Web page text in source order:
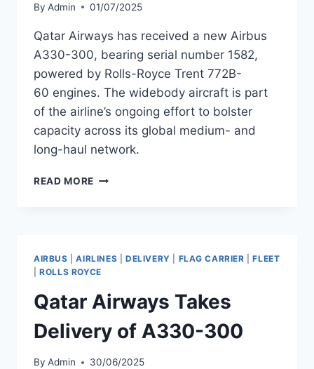
By Admin 01/07/2025
Qatar Airways has received a new Airbus
A330-300, bearing serial number 1582,
powered by Rolls-Royce Trent 772B-
60 engines. The widebody aircraft is part
of the airline’s ongoing effort to bolster
capacity across its global medium- and
long-haul network.
READ MORE QATAR
A330-
AIRBUS |AIRLINES DELIVERY FLAG CARRIER |FLEET
|ROLLS ROYCE
Qatar Airways Takes
Delivery of A330-300
By Admin 30/06/2025